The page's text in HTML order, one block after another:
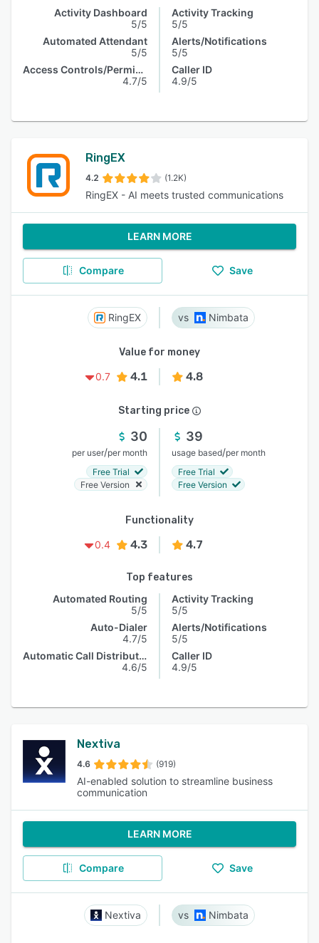
Activity Dashboard
5/5
Automated Attendant
5/5
Access Controls/Permissions
4.7/5
Activity Tracking
5/5
Alerts/Notifications
5/5
Caller ID
4.9/5
RingEX
4.2 (1.2K)
RingEX - AI meets trusted communications
LEARN MORE
Compare Save
RingEX Nimbata
Value for money
0.7
4.1 4.8
Starting price
30
per user/per month
Free Trial
Free Version
39
usage based/per month
Free Trial
Free Version
Functionality
0.4
4.3 4.7
Top features
Automated Routing
5/5
Auto-Dialer
4.7/5
Automatic Call Distribution
4.6/5
Activity Tracking
5/5
Alerts/Notifications
5/5
Caller ID
4.9/5
Nextiva
4.6 (919)
AI-enabled solution to streamline business
communication
LEARN MORE
Compare Save
Nextiva Nimbata